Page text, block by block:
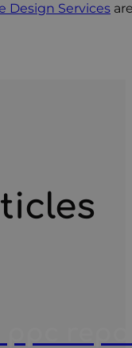
Design Services